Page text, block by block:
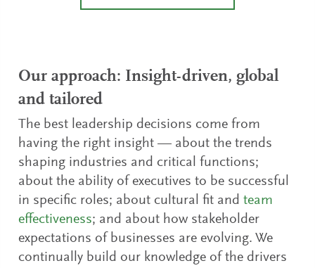
Our approach: Insight-driven, global
and tailored
The best leadership decisions come from
having the right insight — about the trends
shaping industries and critical functions;
about the ability of executives to be successful
in specific roles; about cultural fit andteam
effectiveness; and about how stakeholder
expectations of businesses are evolving. We
continually build our knowledge of the drivers